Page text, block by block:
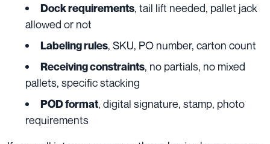
Dock requirements, tail lift needed, pallet jack
allowed or not
Labeling rules, SKU, PO number, carton count
Receiving constraints, no partials, no mixed
pallets, specific stacking
POD format, digital signature, stamp, photo
requirements